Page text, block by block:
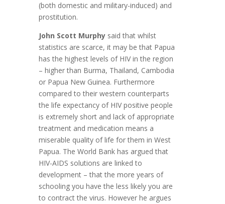
(both domestic and military-induced) and
prostitution.
John Scott Murphy said that whilst
statistics are scarce, it may be that Papua
has the highest levels of HIV in the region
– higher than Burma, Thailand, Cambodia
or Papua New Guinea. Furthermore
compared to their western counterparts
the life expectancy of HIV positive people
is extremely short and lack of appropriate
treatment and medication means a
miserable quality of life for them in West
Papua. The World Bank has argued that
HIV-AIDS solutions are linked to
development – that the more years of
schooling you have the less likely you are
to contract the virus. However he argues